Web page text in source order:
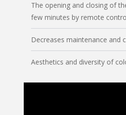
The opening and closing of
few minutes by remote
Decreases maintenance and
Aesthetics and diversity of